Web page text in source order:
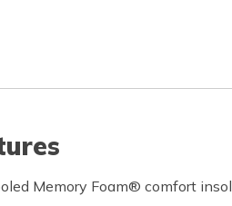
Memory Foam® comfort